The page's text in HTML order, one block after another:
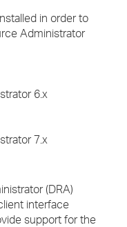
in order to
Administrator
6.x
7.x
(DRA)
interface
support for the